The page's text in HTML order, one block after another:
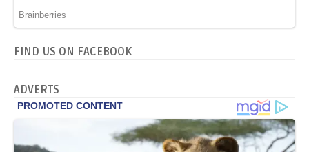
FIND US ON FACEBOOK
ADVERTS